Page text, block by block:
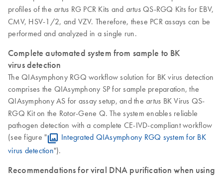
profiles of the artus RG PCR Kits and artusQS-RGQ Kits for EBV,
CMV, HSV-1/2, and VZV. Therefore, these PCR assays can be
performed and analyzed in a single run.
Complete automated system from sample to BK
virus detection
The QIAsymphony RGQ workflow solution for BK virus detection
comprises the QIAsymphony SP for sample preparation, the
QIAsymphony AS for assay setup, and the artus BK Virus QS-
RGQ Kit on the Rotor-Gene Q. The system enables reliable
pathogen detection with a complete CE-IVD-compliant workflow
(see figure "
Integrated QIAsymphony RGQ system for BK
virus detection").
Recommendations for viral DNA purification when using